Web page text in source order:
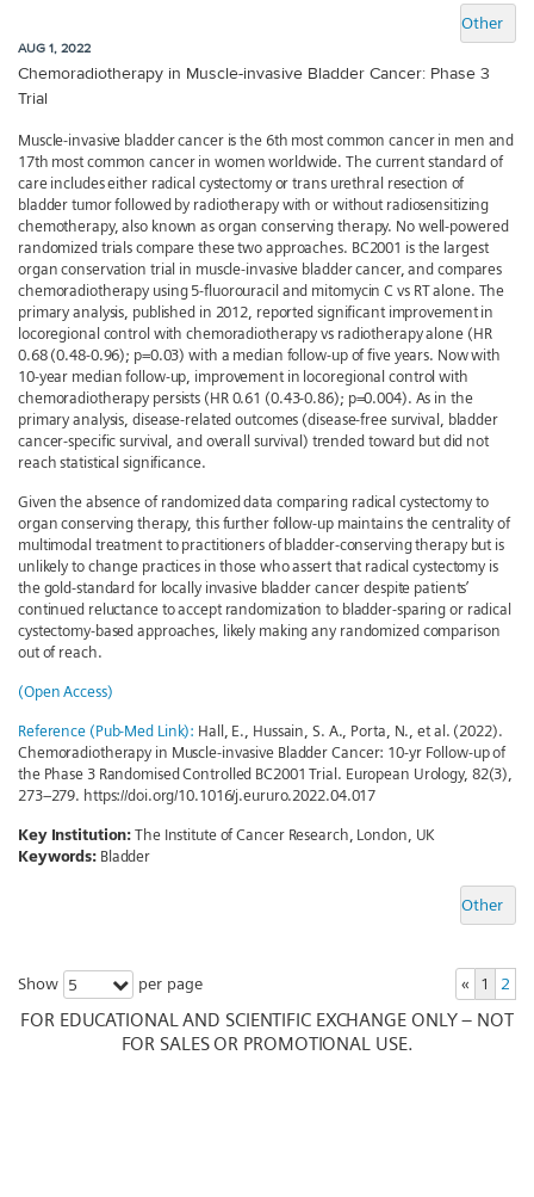
Other
AUG 1, 2022
Chemoradiotherapy in Muscle-invasive Bladder Cancer: Phase 3
Trial
Muscle-invasive bladder cancer is the 6th most common cancer in men and
17th most common cancer in women worldwide. The current standard of
care includes either radical cystectomy or trans urethral resection of
bladder tumor followed by radiotherapy with or without radiosensitizing
chemotherapy, also known as organ conserving therapy. No well-powered
randomized trials compare these two approaches. BC2001 is the largest
organ conservation trial in muscle-invasive bladder cancer, and compares
chemoradiotherapy using 5-fluorouracil and mitomycin C vs RT alone. The
primary analysis, published in 2012, reported significant improvement in
locoregional control with chemoradiotherapy vs radiotherapy alone (HR
0.68 (0.48-0.96); p=0.03) with a median follow-up of five years. Now with
10-year median follow-up, improvement in locoregional control with
chemoradiotherapy persists (HR 0.61 (0.43-0.86); p=0.004). As in the
primary analysis, disease-related outcomes (disease-free survival, bladder
cancer-specific survival, and overall survival) trended toward but did not
reach statistical significance.
Given the absence of randomized data comparing radical cystectomy to
organ conserving therapy, this further follow-up maintains the centrality of
multimodal treatment to practitioners of bladder-conserving therapy but is
unlikely to change practices in those who assert that radical cystectomy is
the gold-standard for locally invasive bladder cancer despite patients’
continued reluctance to accept randomization to bladder-sparing or radical
cystectomy-based approaches, likely making any randomized comparison
out of reach.
(Open Access)
Reference (Pub-Med Link): Hall, E., Hussain, S. A., Porta, N., et al. (2022).
Chemoradiotherapy in Muscle-invasive Bladder Cancer: 10-yr Follow-up of
the Phase 3 Randomised Controlled BC2001 Trial. European Urology, 82(3),
273–279. https://doi.org/10.1016/j.eururo.2022.04.017
Key Institution:The Institute of Cancer Research, London, UK
Keywords: Bladder
Other
Show 5 per page « 1 2
FOR EDUCATIONAL AND SCIENTIFIC EXCHANGE ONLY – NOT
FOR SALES OR PROMOTIONAL USE.